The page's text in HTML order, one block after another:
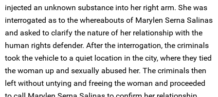
injected an unknown substance into her right arm. She was
interrogated as to the whereabouts of Marylen Serna Salinas
and asked to clarify the nature of her relationship with the
human rights defender. After the interrogation, the criminals
took the vehicle to a quiet location in the city, where they tied
the woman up and sexually abused her. The criminals then
left without untying and freeing the woman and proceeded